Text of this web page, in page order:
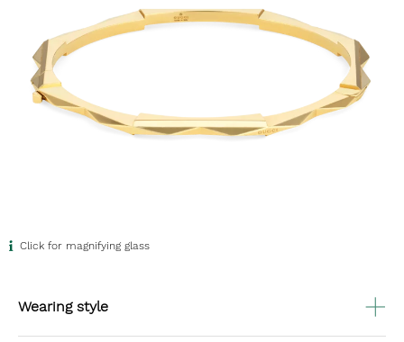
Click for magnifying glass
Wearing style